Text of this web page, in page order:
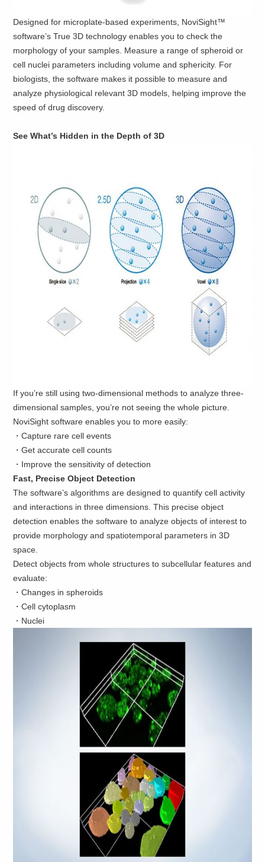
Designed for microplate-based experiments, NoviSight™
software’s True 3D technology enables you to check the
morphology of your samples. Measure a range of spheroid or
cell nuclei parameters including volume and sphericity. For
biologists, the software makes it possible to measure and
analyze physiological relevant 3D models, helping improve the
speed of drug discovery.
See What’s Hidden in the Depth of 3D
If you’re still using two-dimensional methods to analyze three-
dimensional samples, you’re not seeing the whole picture.
NoviSight software enables you to more easily:
・Capture rare cell events
・Get accurate cell counts
・Improve the sensitivity of detection
Fast, Precise Object Detection
The software’s algorithms are designed to quantify cell activity
and interactions in three dimensions. This precise object
detection enables the software to analyze objects of interest to
provide morphology and spatiotemporal parameters in 3D
space.
Detect objects from whole structures to subcellular features and
evaluate:
・Changes in spheroids
・Cell cytoplasm
・Nuclei